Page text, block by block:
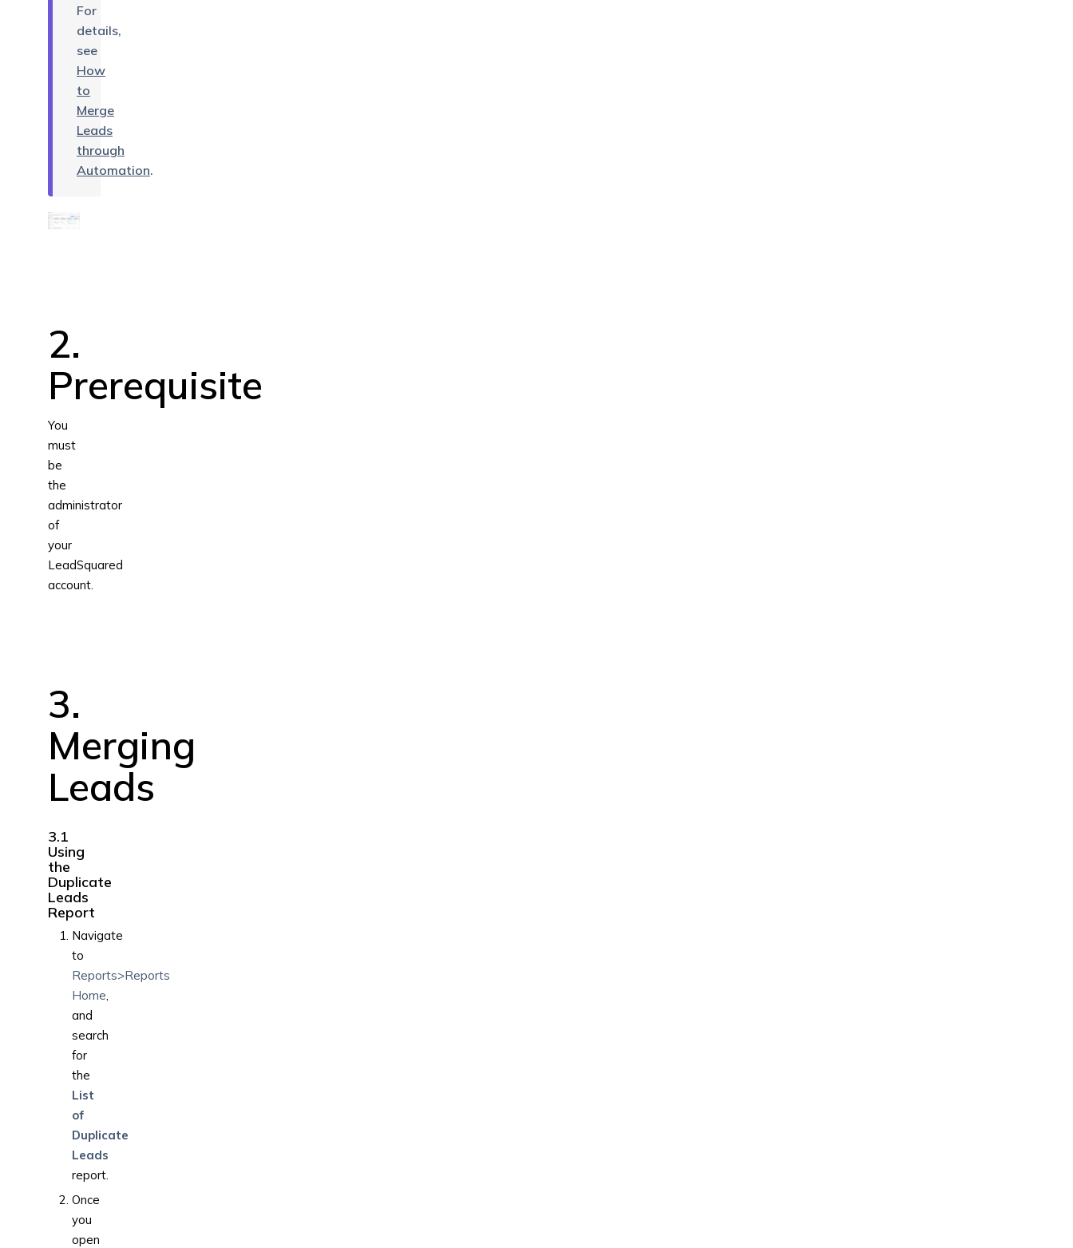
For
details,
see
How
to
Merge
Leads
through
Automation.
2.
Prerequisite
You
must
be
the
administrator
of
your
LeadSquared
account.
3.
Merging
Leads
3.1
Using
the
Duplicate
Leads
Report
Navigate
to
Reports>Reports
Home,
and
search
for
the
List
of
Duplicate
Leads
report.
Once
you
open